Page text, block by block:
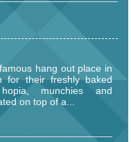
hang out place in
for their freshly baked
munchies and
on top of a...